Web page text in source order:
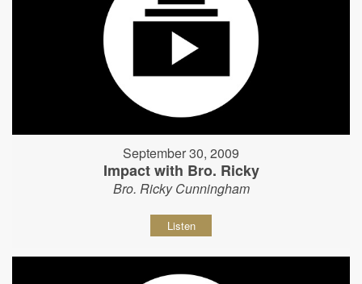
September 30, 2009
Impact with Bro. Ricky
Bro. Ricky Cunningham
Listen